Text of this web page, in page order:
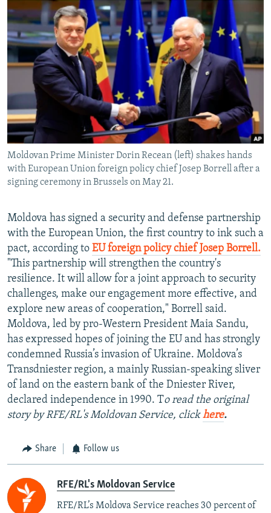
UZBEKISTAN
GEORGIA
KOSOVO
MOLDOVA
SERBIA
BELARUS
UKRAINE
VISUALS
INVESTIGATIONS
RFE/RL INVESTIGATES
SCHEMES
SYSTEMA
NEWSLETTERS
WIDER EUROPE BY RIKARD JOZWIAK
THE RUNDOWN
PODCASTS
MAJLIS
SHARE TIPS SECURELY
BYPASS BLOCKING
ABOUT RFE/RL
CONTACT US
Subscribe
FOLLOW US
All RFE/RL sites
Moldovan Prime Minister Dorin Recean (left) shakes hands
with European Union foreign policy chief Josep Borrell after a
signing ceremony in Brussels on May 21.
Moldova has signed a security and defense partnership
with the European Union, the first country to ink such a
pact, according to EU foreign policy chief Josep Borrell.
"This partnership will strengthen the country's
resilience. It will allow for a joint approach to security
challenges, make our engagement more effective, and
explore new areas of cooperation," Borrell said.
Moldova, led by pro-Western President Maia Sandu,
has expressed hopes of joining the EU and has strongly
condemned Russia’s invasion of Ukraine. Moldova’s
Transdniester region, a mainly Russian-speaking sliver
of land on the eastern bank of the Dniester River,
declared independence in 1990. To read the original
story by RFE/RL's Moldovan Service, clickhere.
Share Follow us
RFE/RL's Moldovan Service
RFE/RL’s Moldova Service reaches 30 percent of